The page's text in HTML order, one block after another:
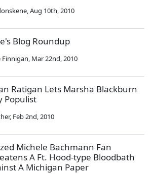
,Aug 10th, 2010
Blog Roundup
Finnigan, Mar 22nd, 2010
Ratigan Lets Marsha Blackburn
Populist
, Feb 2nd, 2010
Michele Bachmann Fan
A Ft. Hood-type Bloodbath
A Michigan Paper